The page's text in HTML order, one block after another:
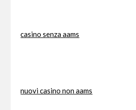
casino senza aams
nuovi casino non aams